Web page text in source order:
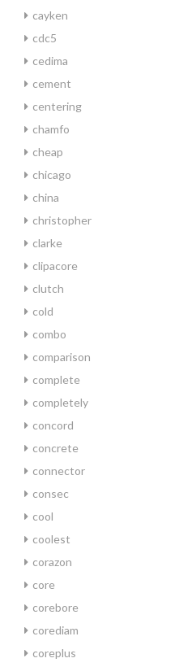
cayken
cdc5
cedima
cement
centering
chamfo
cheap
chicago
china
christopher
clarke
clipacore
clutch
cold
combo
comparison
complete
completely
concord
concrete
connector
consec
cool
coolest
corazon
core
corebore
corediam
coreplus